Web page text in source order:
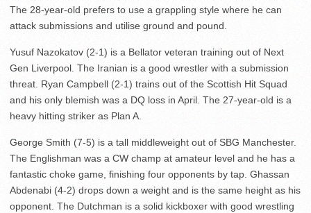
The 28-year-old prefers to use a grappling style where he can
attack submissions and utilise ground and pound.
Yusuf Nazokatov (2-1) is a Bellator veteran training out of Next
Gen Liverpool. The Iranian is a good wrestler with a submission
threat. Ryan Campbell (2-1) trains out of the Scottish Hit Squad
and his only blemish was a DQ loss in April. The 27-year-old is a
heavy hitting striker as Plan A.
George Smith (7-5) is a tall middleweight out of SBG Manchester.
The Englishman was a CW champ at amateur level and he has a
fantastic choke game, finishing four opponents by tap. Ghassan
Abdenabi (4-2) drops down a weight and is the same height as his
opponent. The Dutchman is a solid kickboxer with good wrestling